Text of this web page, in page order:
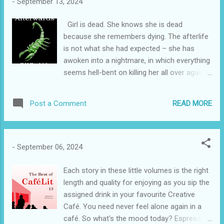
amazing animals and finds out a lot of
story is told through a series of colourful
and entertaining pictures and a lively text.
There is plenty of extra story in the pictures
for the child who has the book read to them,
and the text is of an appropriate language
monkey takes a boy's hat but drops it into a
Girl is dead. She knows she is dead
because she remembers dying. The afterlife
is not what she had expected – she has
awoken into a nightmare, in which everything
seems hell-bent on killing her all over again.
idea why. Also, Girl has a secret. A secret
which could end this strange world she has
for long enough. As she begins to learn the
propelled into a journey which will change
everything she thinks she knows about
herself. Grim in places, Karen Kendrick’s
Afterwards is also fast-paced and
emotionally challenging. The only way to
Post a Comment READ MORE
- September 06, 2024
Each story in these little volumes is the right
length and quality for enjoying as you sip the
assigned drink in your favourite Creative
Café. You need never feel alone again in a
café. So what's the mood today? Espresso?